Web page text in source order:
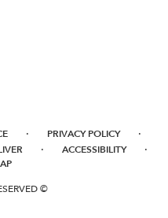
· PRIVACY POLICY ·
· ACCESSIBILITY ·
©